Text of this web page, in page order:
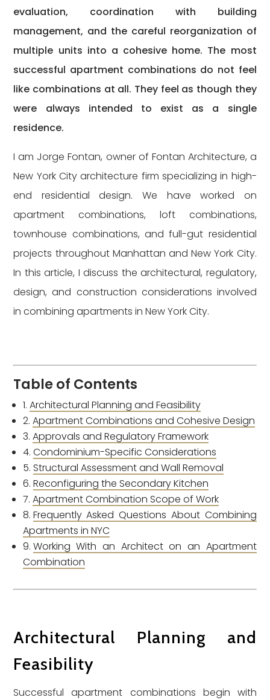
evaluation, coordination with building
management, and the careful reorganization of
multiple units into a cohesive home. The most
successful apartment combinations do not feel
like combinations at all. They feel as though they
were always intended to exist as a single
residence.
I am Jorge Fontan, owner of Fontan Architecture, a
New York City architecture firm specializing in high-
end residential design. We have worked on
apartment combinations, loft combinations,
townhouse combinations, and full-gut residential
projects throughout Manhattan and New York City.
In this article, I discuss the architectural, regulatory,
design, and construction considerations involved
in combining apartments in New York City.
Table of Contents
Architectural Planning and Feasibility
Apartment Combinations and Cohesive Design
Approvals and Regulatory Framework
Condominium-Specific Considerations
Structural Assessment and Wall Removal
Reconfiguring the Secondary Kitchen
Apartment Combination Scope of Work
Frequently Asked Questions About Combining
Apartments in NYC
Working With an Architect on an Apartment
Combination
Architectural Planning and
Feasibility
Successful apartment combinations begin with